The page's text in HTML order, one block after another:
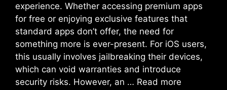
experience. Whether accessing premium apps
for free or enjoying exclusive features that
standard apps don’t offer, the need for
something more is ever-present. For iOS users,
this usually involves jailbreaking their devices,
which can void warranties and introduce
security risks. However, an … Read more